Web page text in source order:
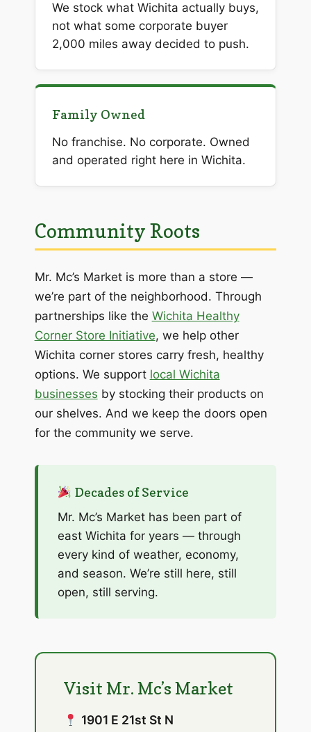
We stock what Wichita actually buys,
not what some corporate buyer
2,000 miles away decided to push.
Family Owned
No franchise. No corporate. Owned
and operated right here in Wichita.
Community Roots
Mr. Mc’s Market is more than a store —
we’re part of the neighborhood. Through
partnerships like the Wichita Healthy
Corner Store Initiative, we help other
Wichita corner stores carry fresh, healthy
options. We support local Wichita
businesses by stocking their products on
our shelves. And we keep the doors open
for the community we serve.
Decades of Service
Mr. Mc’s Market has been part of
east Wichita for years — through
every kind of weather, economy,
and season. We’re still here, still
open, still serving.
Visit Mr. Mc’s Market
1901 E 21st St N